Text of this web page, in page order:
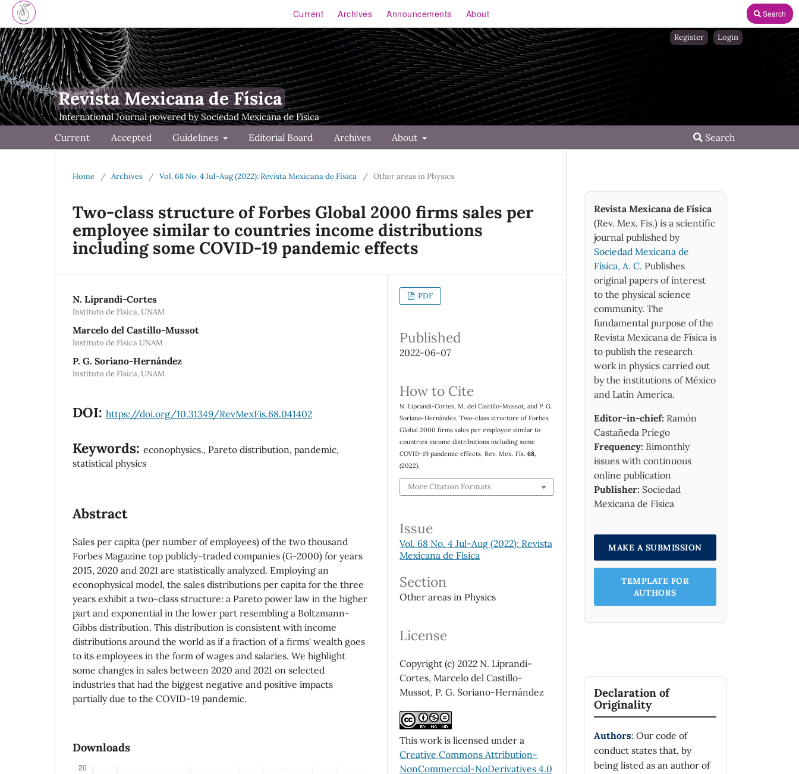
Current Archives Announcements About Search
Revista Mexicana de Física
Current Accepted Guidelines Editorial Board Archives About Search
Register Login
Home / Archives / Vol. 68 No. 4 Jul-Aug (2022): Revista Mexicana de Física / Other areas in Physics
Two-class structure of Forbes Global 2000 firms sales per
employee similar to countries income distributions
including some COVID-19 pandemic effects
N. Liprandi-Cortes
Instituto de Física, UNAM
Marcelo del Castillo-Mussot
Instituto de Física UNAM
P. G. Soriano-Hernández
Instituto de Física, UNAM
DOI: https://doi.org/10.31349/RevMexFis.68.041402
Keywords: econophysics., Pareto distribution, pandemic,
statistical physics
Abstract
Sales per capita (per number of employees) of the two thousand
Forbes Magazine top publicly-traded companies (G-2000) for years
2015, 2020 and 2021 are statistically analyzed. Employing an
econophysical model, the sales distributions per capita for the three
years exhibit a two-class structure: a Pareto power law in the higher
part and exponential in the lower part resembling a Boltzmann-
Gibbs distribution. This distribution is consistent with income
distributions around the world as if a fraction of a firms' wealth goes
to its employees in the form of wages and salaries. We highlight
some changes in sales between 2020 and 2021 on selected
industries that had the biggest negative and positive impacts
partially due to the COVID-19 pandemic.
Downloads
PDF
Published
2022-06-07
How to Cite
N. Liprandi-Cortes, M. del Castillo-Mussot, and P. G.
Soriano-Hernández, Two-class structure of Forbes
Global 2000 firms sales per employee similar to
countries income distributions including some
COVID-19 pandemic effects, Rev. Mex. Fís.68,
(2022).
More Citation Formats
Issue
Vol. 68 No. 4 Jul-Aug (2022): Revista
Mexicana de Física
Section
Other areas in Physics
License
Copyright (c) 2022 N. Liprandi-
Cortes, Marcelo del Castillo-
Mussot, P. G. Soriano-Hernández
This work is licensed under a
Creative Commons Attribution-
NonCommercial-NoDerivatives 4.0
Revista Mexicana de Física
(Rev. Mex. Fis.) is a scientific
journal published by
Sociedad Mexicana de
Física, A. C. Publishes
original papers of interest
to the physical science
community. The
fundamental purpose of the
Revista Mexicana de Física is
to publish the research
work in physics carried out
by the institutions of México
and Latin America.
Editor-in-chief: Ramón
Castañeda Priego
Frequency: Bimonthly
issues with continuous
online publication
Publisher: Sociedad
Mexicana de Física
MAKE A SUBMISSION
TEMPLATE FOR
AUTHORS
Declaration of
Originality
Authors: Our code of
conduct states that, by
being listed as an author of